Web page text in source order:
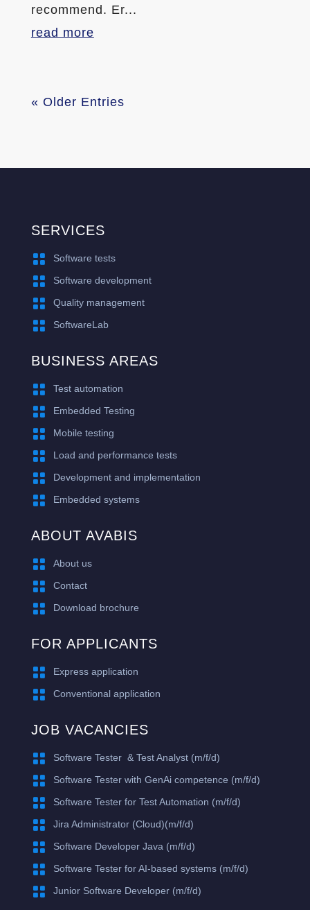
recommend. Er...
read more
« Older Entries
SERVICES

Software tests
 Software development
 Quality management
 SoftwareLab
BUSINESS AREAS

Test automation
 Embedded Testing
 Mobile testing
 Load and performance tests
 Development and implementation
 Embedded systems
ABOUT AVABIS

About us
 Contact
 Download brochure
FOR APPLICANTS

Express application
 Conventional application
JOB VACANCIES

Software Tester & Test Analyst (m/f/d)
 ​Software Tester with GenAi competence (m/f/d)
 Software Tester for Test Automation (m/f/d)
 Jira Administrator (Cloud)(m/f/d)
 Software Developer Java (m/f/d)
 Software Tester for AI-based systems (m/f/d)
 Junior Software Developer (m/f/d)